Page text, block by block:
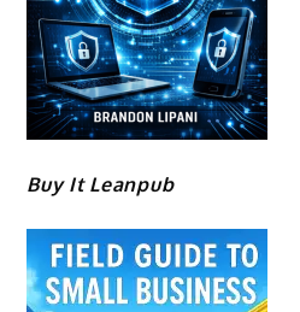
Buy It Leanpub